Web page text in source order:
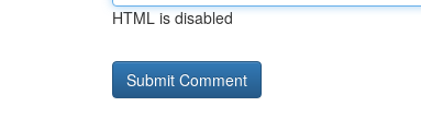
HTML is disabled